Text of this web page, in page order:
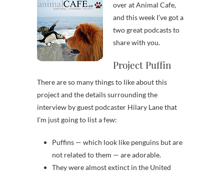
over at Animal Cafe,
and this week I’ve got a
two great podcasts to
share with you.
Project Puffin
There are so many things to like about this
project and the details surrounding the
interview by guest podcaster Hilary Lane that
I’m just going to list a few:
Puffins — which look like penguins but are
not related to them — are adorable.
They were almost extinct in the United